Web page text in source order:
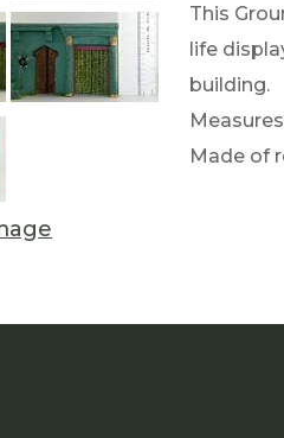
This
life
building.
Measures
Made of